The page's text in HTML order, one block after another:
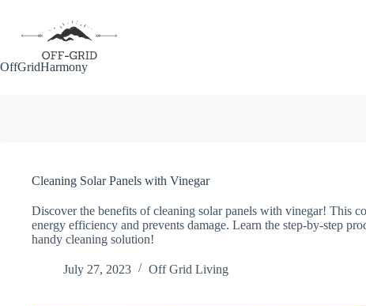
content
OffGridHarmony
Cleaning Solar Panels with Vinegar
Discover the benefits of cleaning solar panels with vinegar! This
energy efficiency and prevents damage. Learn the step-by-step
handy cleaning solution!
July 27, 2023 Off Grid Living